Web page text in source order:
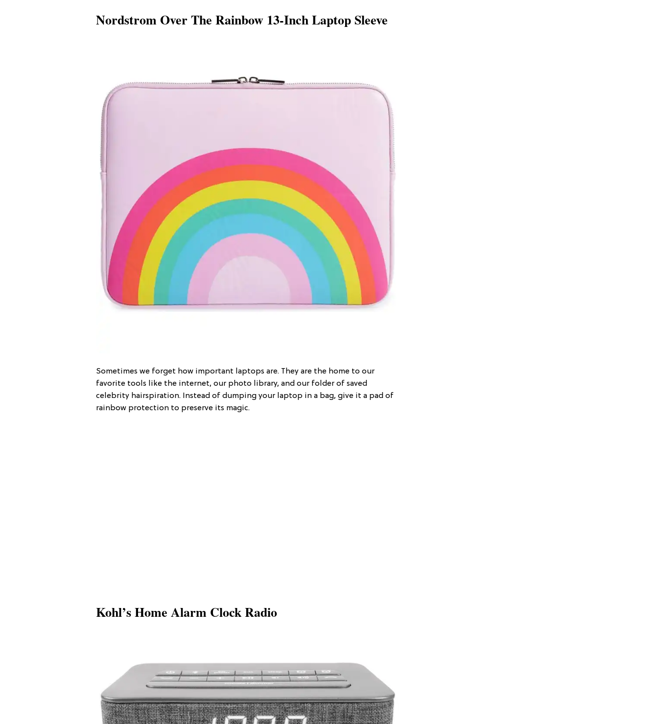
Nordstrom Over The Rainbow 13-Inch Laptop Sleeve
Sometimes we forget how important laptops are. They are the home to our
favorite tools like the internet, our photo library, and our folder of saved
celebrity hairspiration. Instead of dumping your laptop in a bag, give it a pad of
rainbow protection to preserve its magic.
Kohl’s Home Alarm Clock Radio